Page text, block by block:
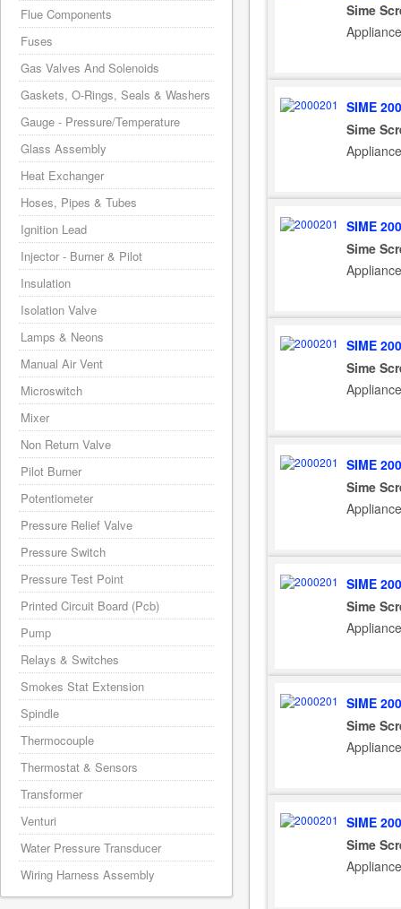
Sime
SIME
Sime
SIME
Sime
SIME
Sime
SIME
Sime
SIME
Sime
SIME
Sime
SIME
Sime
Flue Components
Fuses
Gas Valves And Solenoids
Gaskets, O-Rings, Seals & Washers
Gauge - Pressure/Temperature
Glass Assembly
Heat Exchanger
Hoses, Pipes & Tubes
Ignition Lead
Injector - Burner & Pilot
Insulation
Isolation Valve
Lamps & Neons
Manual Air Vent
Microswitch
Mixer
Non Return Valve
Pilot Burner
Potentiometer
Pressure Relief Valve
Pressure Switch
Pressure Test Point
Printed Circuit Board (Pcb)
Pump
Relays & Switches
Smokes Stat Extension
Spindle
Thermocouple
Thermostat & Sensors
Transformer
Venturi
Water Pressure Transducer
Wiring Harness Assembly